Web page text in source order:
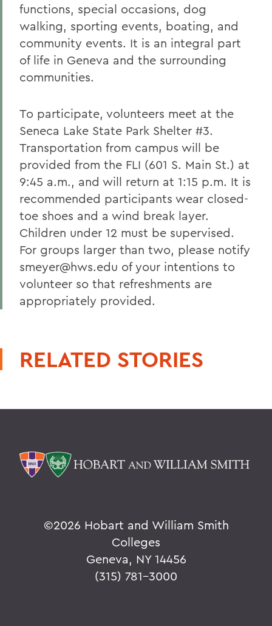
functions, special occasions, dog
walking, sporting events, boating, and
community events. It is an integral part
of life in Geneva and the surrounding
communities.
To participate, volunteers meet at the
Seneca Lake State Park Shelter #3.
Transportation from campus will be
provided from the FLI (601 S. Main St.) at
9:45 a.m., and will return at 1:15 p.m. It is
recommended participants wear closed-
toe shoes and a wind break layer.
Children under 12 must be supervised.
For groups larger than two, please notify
smeyer@hws.edu of your intentions to
volunteer so that refreshments are
appropriately provided.
RELATED STORIES
©2026 Hobart and William Smith
Colleges
Geneva, NY 14456
(315) 781-3000